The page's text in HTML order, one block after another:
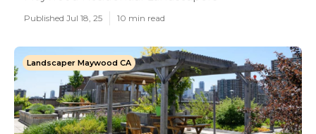
Published Jul 18, 25 10 min read
Landscaper Maywood CA